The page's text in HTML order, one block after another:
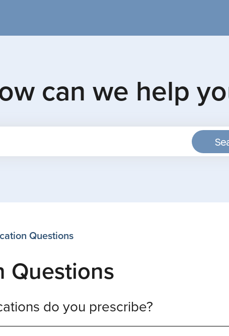
can we help
Questions
Questions
do you prescribe?